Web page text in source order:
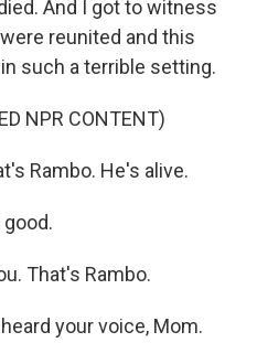
And I got to witness
reunited and this
such a terrible setting.
NPR CONTENT)
Rambo. He's alive.
good.
That's Rambo.
your voice, Mom.